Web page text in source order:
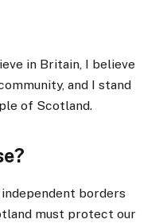
in Britain, I believe
and I stand
of Scotland.
borders
must protect our